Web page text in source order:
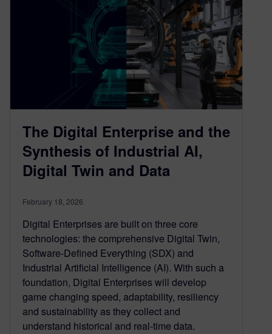
The Digital Enterprise and the
Synthesis of Industrial AI,
Digital Twin and Data
February 18, 2026
Digital Enterprises are built on three core
technologies: the comprehensive Digital Twin,
Software-Defined Everything (SDX) and
Industrial Artificial Intelligence (AI). With such a
foundation, Digital Enterprises will develop
game changing speed, adaptability, resiliency
and sustainability as they collect and
understand historical and real-time data.